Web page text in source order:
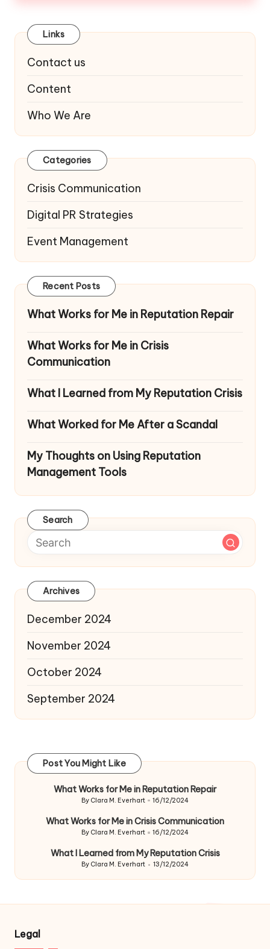
Links
Contact us
Content
Who We Are
Categories
Crisis Communication
Digital PR Strategies
Event Management
Recent Posts
What Works for Me in Reputation Repair
What Works for Me in Crisis
Communication
What I Learned from My Reputation Crisis
What Worked for Me After a Scandal
My Thoughts on Using Reputation
Management Tools
Search
Archives
December 2024
November 2024
October 2024
September 2024
Post You Might Like
What Works for Me in Reputation Repair
Posted
By Clara M. Everhart 16/12/2024
What Works for Me in Crisis Communication
Posted
By Clara M. Everhart 16/12/2024
What I Learned from My Reputation Crisis
Posted
By Clara M. Everhart 13/12/2024
Legal